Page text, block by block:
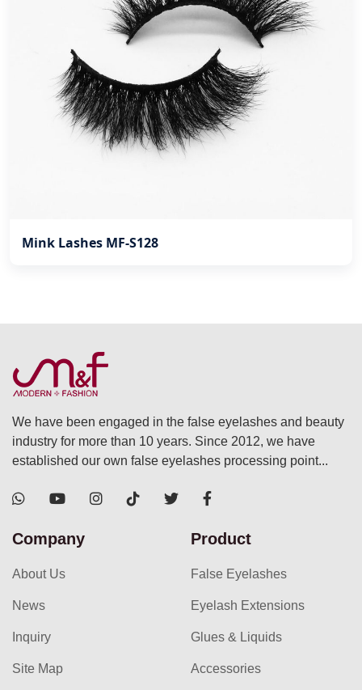
Mink Lashes MF-S128
We have been engaged in the false eyelashes and beauty
industry for more than 10 years. Since 2012, we have
established our own false eyelashes processing point...
Company
About Us
News
Inquiry
Site Map
Product
False Eyelashes
Eyelash Extensions
Glues & Liquids
Accessories